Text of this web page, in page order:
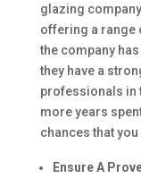
glazing
offering a range
the company
they have a
professionals in
more years
chances that
Ensure A